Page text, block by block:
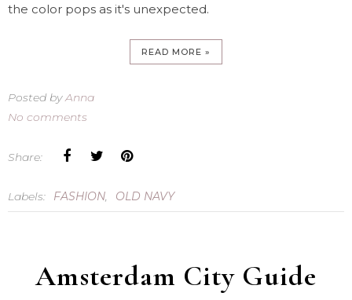
the color pops as it's unexpected.
READ MORE »
Posted byAnna
No comments
Share:
Labels: FASHION, OLD NAVY
Amsterdam City Guide